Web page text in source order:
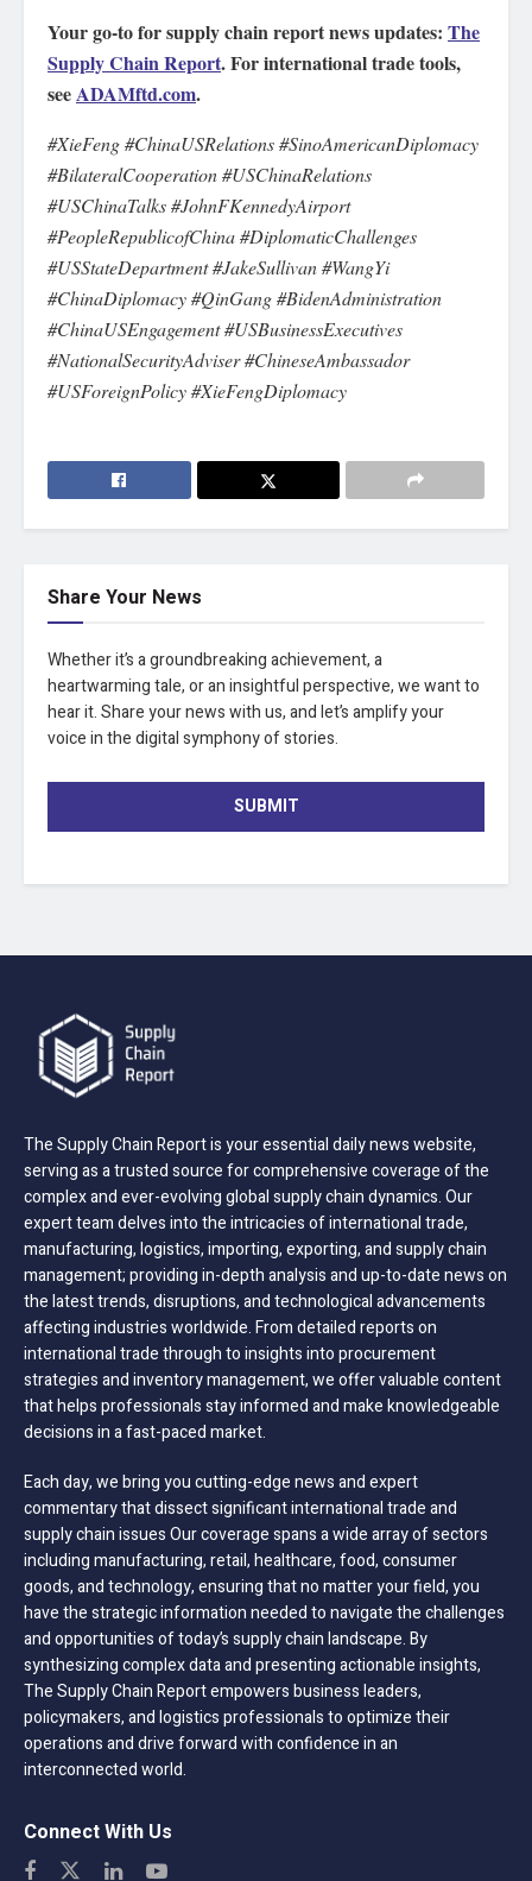
Your go-to for supply chain report news updates: The
Supply Chain Report. For international trade tools,
seeADAMftd.com.
#XieFeng #ChinaUSRelations #SinoAmericanDiplomacy
#BilateralCooperation #USChinaRelations
#USChinaTalks #JohnFKennedyAirport
#PeopleRepublicofChina #DiplomaticChallenges
#USStateDepartment #JakeSullivan #WangYi
#ChinaDiplomacy #QinGang #BidenAdministration
#ChinaUSEngagement #USBusinessExecutives
#NationalSecurityAdviser #ChineseAmbassador
#USForeignPolicy #XieFengDiplomacy
Share Your News
Whether it’s a groundbreaking achievement, a
heartwarming tale, or an insightful perspective, we want to
hear it. Share your news with us, and let’s amplify your
voice in the digital symphony of stories.
SUBMIT
The Supply Chain Report is your essential daily news website,
serving as a trusted source for comprehensive coverage of the
complex and ever-evolving global supply chain dynamics. Our
expert team delves into the intricacies of international trade,
manufacturing, logistics, importing, exporting, and supply chain
management; providing in-depth analysis and up-to-date news on
the latest trends, disruptions, and technological advancements
affecting industries worldwide. From detailed reports on
international trade through to insights into procurement
strategies and inventory management, we offer valuable content
that helps professionals stay informed and make knowledgeable
decisions in a fast-paced market.
Each day, we bring you cutting-edge news and expert
commentary that dissect significant international trade and
supply chain issues Our coverage spans a wide array of sectors
including manufacturing, retail, healthcare, food, consumer
goods, and technology, ensuring that no matter your field, you
have the strategic information needed to navigate the challenges
and opportunities of today’s supply chain landscape. By
synthesizing complex data and presenting actionable insights,
The Supply Chain Report empowers business leaders,
policymakers, and logistics professionals to optimize their
operations and drive forward with confidence in an
interconnected world.
Connect With Us